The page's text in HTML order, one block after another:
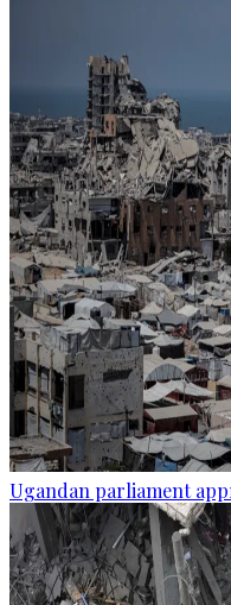
Ugandan parliament